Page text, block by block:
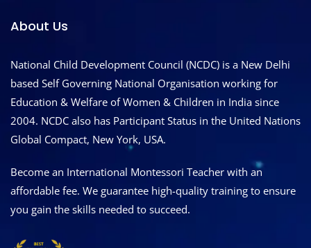
About Us
National Child Development Council (NCDC) is a New Delhi
based Self Governing National Organisation working for
Education & Welfare of Women & Children in India since
2004. NCDC also has Participant Status in the United Nations
Global Compact, New York, USA.
Become an International Montessori Teacher with an
affordable fee. We guarantee high-quality training to ensure
you gain the skills needed to succeed.